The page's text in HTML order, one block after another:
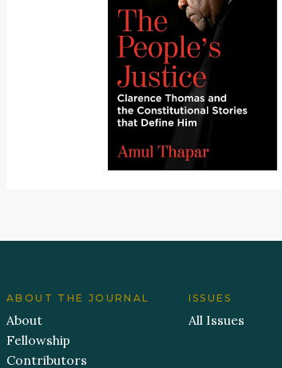
ABOUT THE JOURNAL
About
Fellowship
Contributors
ISSUES
All Issues